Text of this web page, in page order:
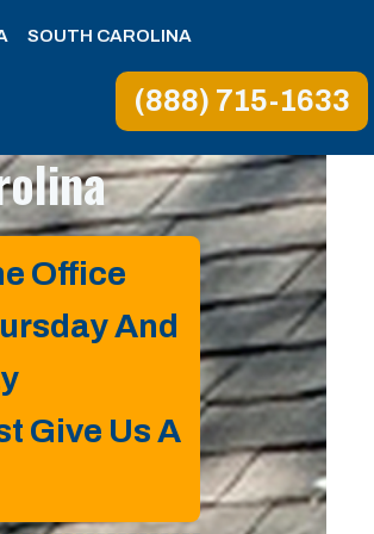
SOUTH CAROLINA
(888) 715-1633
Office
And
Give Us A